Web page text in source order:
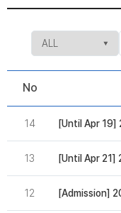
No
14 [Until Apr 19]
13 [Until Apr 21]
12 [Admission]